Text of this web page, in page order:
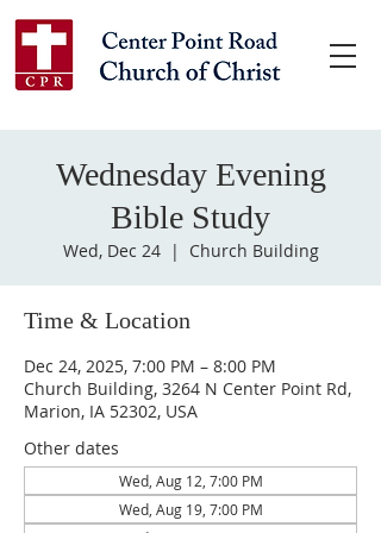
Wednesday Evening
Bible Study
Wed, Dec 24
  |
Church Building
Time & Location
Dec 24, 2025, 7:00 PM – 8:00 PM
Church Building, 3264 N Center Point Rd,
Marion, IA 52302, USA
Other dates
Wed, Aug 12, 7:00 PM
Wed, Aug 19, 7:00 PM